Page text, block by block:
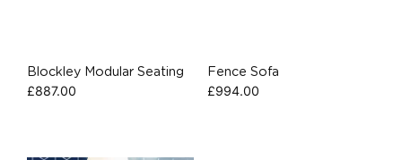
Blockley Modular Seating
£887.00
Fence Sofa
£994.00